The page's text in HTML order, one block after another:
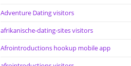
Adventure Dating visitors
afrikanische-dating-sites visitors
Afrointroductions hookup mobile app